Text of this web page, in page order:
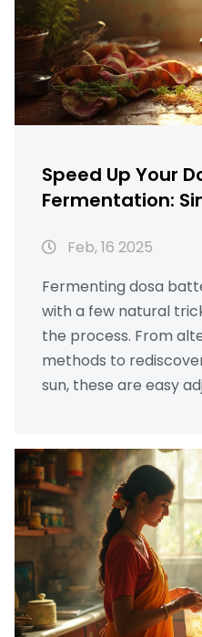
making skills
Speed Up Your
Fermentation:
Feb, 16 2025
Fermenting dosa
with a few natural
the process. From
methods to
sun, these are easy
ensuring perfect
will help you enjoy
wait time. Say
quick, tasty dosas!